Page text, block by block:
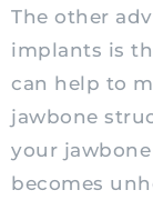
The other
implants is
can help to
jawbone
your
becomes